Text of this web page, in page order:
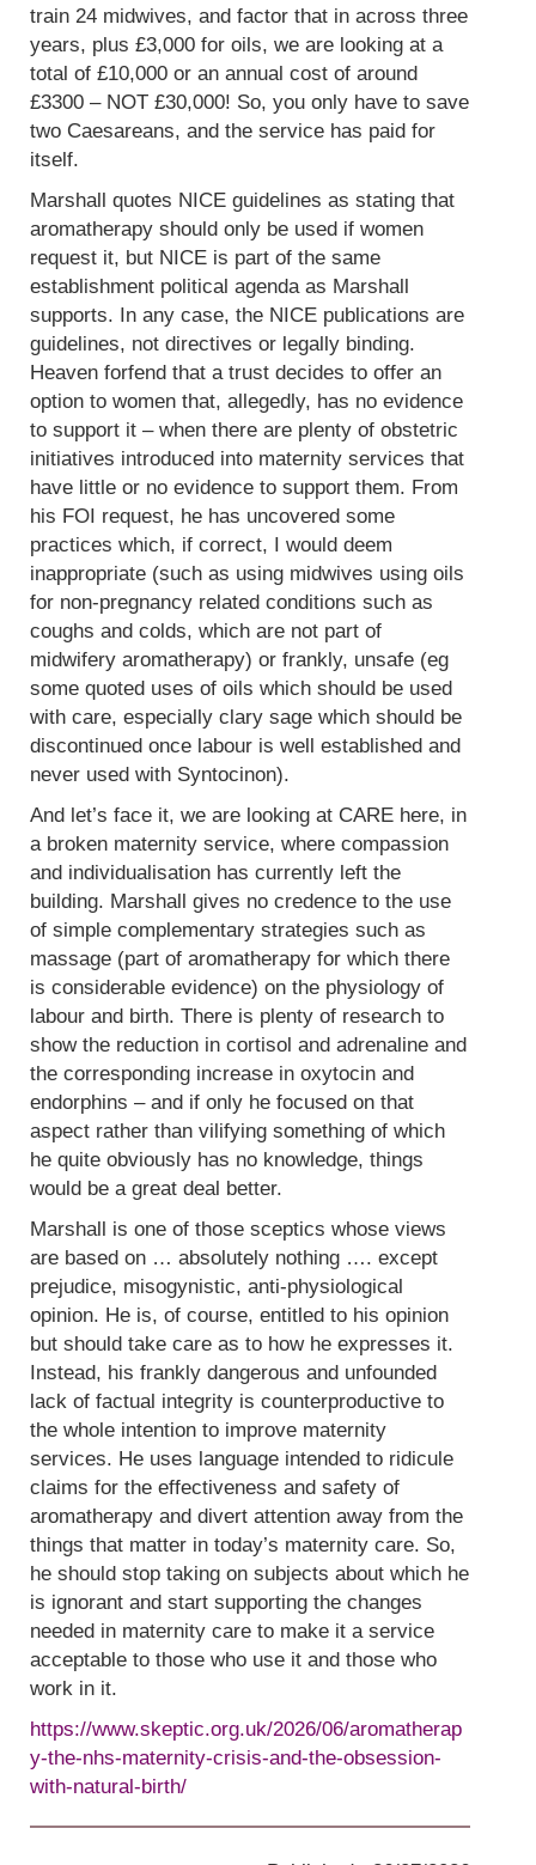
train 24 midwives, and factor that in across three
years, plus £3,000 for oils, we are looking at a
total of £10,000 or an annual cost of around
£3300 – NOT £30,000! So, you only have to save
two Caesareans, and the service has paid for
itself.
Marshall quotes NICE guidelines as stating that
aromatherapy should only be used if women
request it, but NICE is part of the same
establishment political agenda as Marshall
supports. In any case, the NICE publications are
guidelines, not directives or legally binding.
Heaven forfend that a trust decides to offer an
option to women that, allegedly, has no evidence
to support it – when there are plenty of obstetric
initiatives introduced into maternity services that
have little or no evidence to support them. From
his FOI request, he has uncovered some
practices which, if correct, I would deem
inappropriate (such as using midwives using oils
for non-pregnancy related conditions such as
coughs and colds, which are not part of
midwifery aromatherapy) or frankly, unsafe (eg
some quoted uses of oils which should be used
with care, especially clary sage which should be
discontinued once labour is well established and
never used with Syntocinon).
And let’s face it, we are looking at CARE here, in
a broken maternity service, where compassion
and individualisation has currently left the
building. Marshall gives no credence to the use
of simple complementary strategies such as
massage (part of aromatherapy for which there
is considerable evidence) on the physiology of
labour and birth. There is plenty of research to
show the reduction in cortisol and adrenaline and
the corresponding increase in oxytocin and
endorphins – and if only he focused on that
aspect rather than vilifying something of which
he quite obviously has no knowledge, things
would be a great deal better.
Marshall is one of those sceptics whose views
are based on … absolutely nothing …. except
prejudice, misogynistic, anti-physiological
opinion. He is, of course, entitled to his opinion
but should take care as to how he expresses it.
Instead, his frankly dangerous and unfounded
lack of factual integrity is counterproductive to
the whole intention to improve maternity
services. He uses language intended to ridicule
claims for the effectiveness and safety of
aromatherapy and divert attention away from the
things that matter in today’s maternity care. So,
he should stop taking on subjects about which he
is ignorant and start supporting the changes
needed in maternity care to make it a service
acceptable to those who use it and those who
work in it.
https://www.skeptic.org.uk/2026/06/aromatherap
y-the-nhs-maternity-crisis-and-the-obsession-
with-natural-birth/